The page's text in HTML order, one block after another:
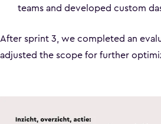
teams and developed custom
After sprint 3, we completed an
adjusted the scope for further